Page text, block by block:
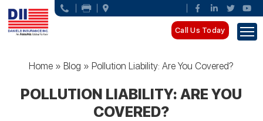
Call Us Today
Home »Blog »Pollution Liability: Are You Covered?
POLLUTION LIABILITY: ARE YOU
COVERED?